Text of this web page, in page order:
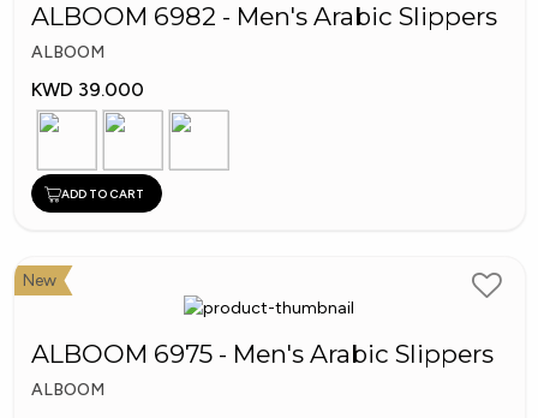
ALBOOM 6982 - Men's Arabic Slippers
ALBOOM
KWD 39.000
ADD TO CART
New
ALBOOM 6975 - Men's Arabic Slippers
ALBOOM